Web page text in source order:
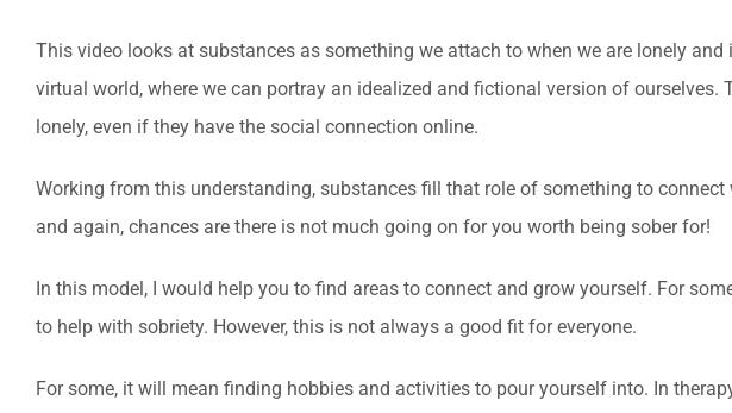
This video looks at substances as something we attach to when we are lonely
virtual world, where we can portray an idealized and fictional version of
lonely, even if they have the social connection online.
Working from this understanding, substances fill that role of something to
and again, chances are there is not much going on for you worth being sober for!
In this model, I would help you to find areas to connect and grow yourself. For
to help with sobriety. However, this is not always a good fit for everyone.
For some, it will mean finding hobbies and activities to pour yourself into. In